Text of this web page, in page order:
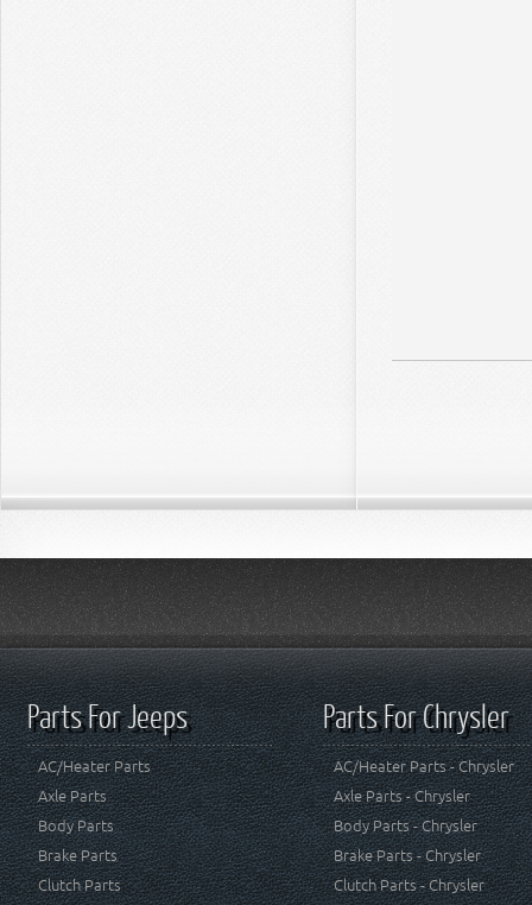
Parts For Jeeps
AC/Heater Parts
Axle Parts
Body Parts
Brake Parts
Clutch Parts
Parts For Chrysler
AC/Heater Parts - Chrysler
Axle Parts - Chrysler
Body Parts - Chrysler
Brake Parts - Chrysler
Clutch Parts - Chrysler